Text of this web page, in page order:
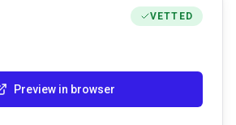
VETTED
Preview in browser